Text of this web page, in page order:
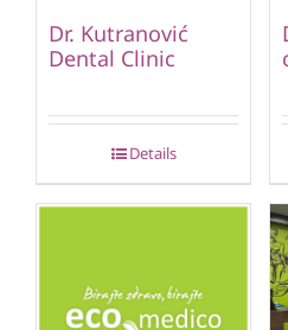
Dr. Kutranović
Dental Clinic
Details